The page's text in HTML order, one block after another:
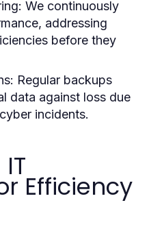
We continuously
addressing
before they
Regular backups
data against loss due
incidents.
Efficiency